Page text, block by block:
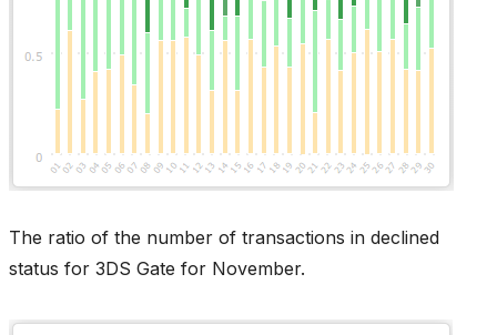
The ratio of the number of transactions in declined
status for 3DS Gate for November.